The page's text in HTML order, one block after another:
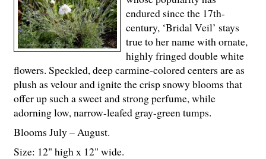
endured since the 17th-
century, ‘Bridal Veil’ stays
true to her name with ornate,
highly fringed double white
flowers. Speckled, deep carmine-colored centers are as
plush as velour and ignite the crisp snowy blooms that
offer up such a sweet and strong perfume, while
adorning low, narrow-leafed gray-green tumps.
Blooms July – August.
Size: 12" high x 12" wide.